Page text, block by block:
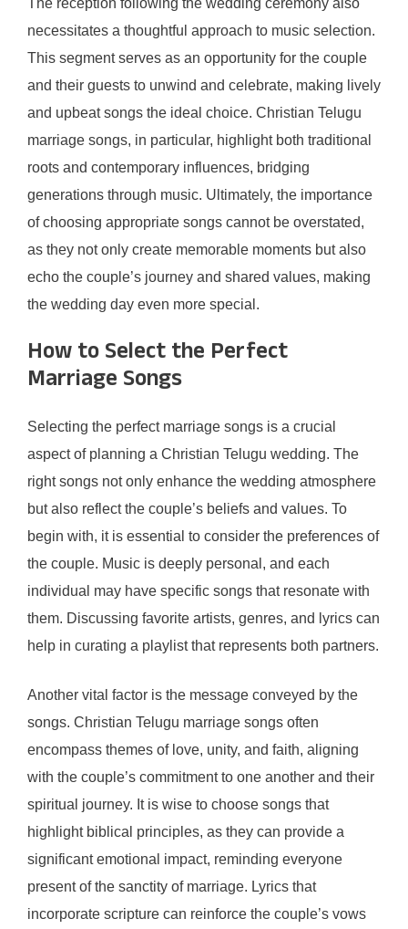
necessitates a thoughtful approach to music selection.
This segment serves as an opportunity for the couple
and their guests to unwind and celebrate, making lively
and upbeat songs the ideal choice. Christian Telugu
marriage songs, in particular, highlight both traditional
roots and contemporary influences, bridging
generations through music. Ultimately, the importance
of choosing appropriate songs cannot be overstated,
as they not only create memorable moments but also
echo the couple’s journey and shared values, making
the wedding day even more special.
How to Select the Perfect
Marriage Songs
Selecting the perfect marriage songs is a crucial
aspect of planning a Christian Telugu wedding. The
right songs not only enhance the wedding atmosphere
but also reflect the couple’s beliefs and values. To
begin with, it is essential to consider the preferences of
the couple. Music is deeply personal, and each
individual may have specific songs that resonate with
them. Discussing favorite artists, genres, and lyrics can
help in curating a playlist that represents both partners.
Another vital factor is the message conveyed by the
songs. Christian Telugu marriage songs often
encompass themes of love, unity, and faith, aligning
with the couple’s commitment to one another and their
spiritual journey. It is wise to choose songs that
highlight biblical principles, as they can provide a
significant emotional impact, reminding everyone
present of the sanctity of marriage. Lyrics that
incorporate scripture can reinforce the couple’s vows